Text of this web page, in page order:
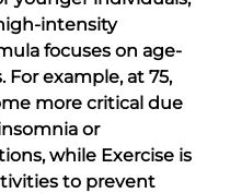
intensity
focuses on age-
example, at 75,
more critical due
or
while Exercise is
to prevent